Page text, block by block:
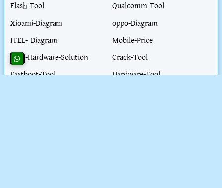
Flash-Tool
Qualcomm-Tool
Xioami-Diagram
oppo-Diagram
ITEL- Diagram
Mobile-Price
Vivo-Hardware-Solution
Crack-Tool
Fastboot-Tool
Hardware-Tool